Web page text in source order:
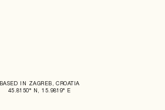
BASED IN ZAGREB, CROATIA
45.8150° N, 15.9819° E